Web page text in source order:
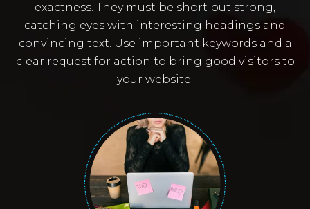
exactness. They must be short but strong,
catching eyes with interesting headings and
convincing text. Use important keywords and a
clear request for action to bring good visitors to
your website.